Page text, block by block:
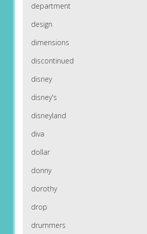
department
design
dimensions
discontinued
disney
disney's
disneyland
diva
dollar
donny
dorothy
drop
drummers